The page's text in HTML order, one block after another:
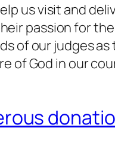
us visit and
passion for
of our judges
of God in our